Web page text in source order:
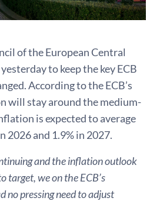
of the European Central
to keep the key ECB
According to the ECB’s
will stay around the medium-
is expected to average
2026 and 1.9% in 2027.
and the inflation outlook
target, we on the ECB’s
no pressing need to adjust